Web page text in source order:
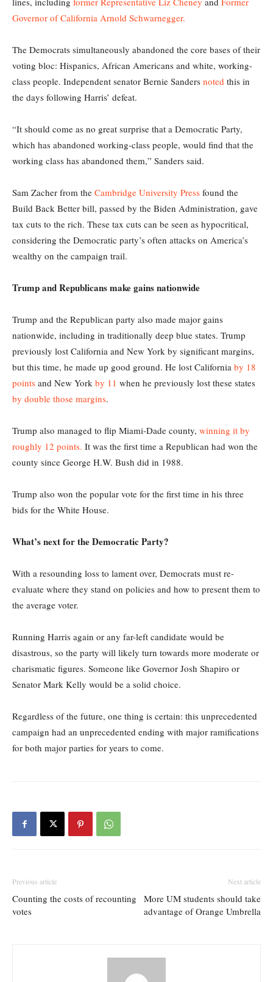
Governor of California Arnold Schwarnegger.
The Democrats simultaneously abandoned the core bases of their
voting bloc: Hispanics, African Americans and white, working-
class people. Independent senator Bernie Sanders noted this in
the days following Harris’ defeat.
“It should come as no great surprise that a Democratic Party,
which has abandoned working-class people, would find that the
working class has abandoned them,” Sanders said.
Sam Zacher from the Cambridge University Press found the
Build Back Better bill, passed by the Biden Administration, gave
tax cuts to the rich. These tax cuts can be seen as hypocritical,
considering the Democratic party’s often attacks on America’s
wealthy on the campaign trail.
Trump and Republicans make gains nationwide
Trump and the Republican party also made major gains
nationwide, including in traditionally deep blue states. Trump
previously lost California and New York by significant margins,
but this time, he made up good ground. He lost California by 18
points and New York by 11 when he previously lost these states
by double those margins.
Trump also managed to flip Miami-Dade county, winning it by
roughly 12 points. It was the first time a Republican had won the
county since George H.W. Bush did in 1988.
Trump also won the popular vote for the first time in his three
bids for the White House.
What’s next for the Democratic Party?
With a resounding loss to lament over, Democrats must re-
evaluate where they stand on policies and how to present them to
the average voter.
Running Harris again or any far-left candidate would be
disastrous, so the party will likely turn towards more moderate or
charismatic figures. Someone like Governor Josh Shapiro or
Senator Mark Kelly would be a solid choice.
Regardless of the future, one thing is certain: this unprecedented
campaign had an unprecedented ending with major ramifications
for both major parties for years to come.
Previous article
Counting the costs of recounting
votes
Next article
More UM students should take
advantage of Orange Umbrella